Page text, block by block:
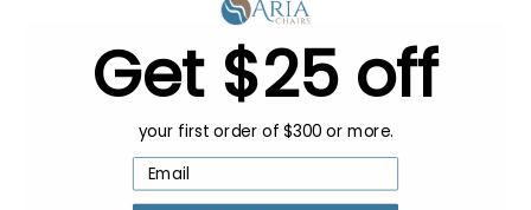
Get $25 off
your first order of $300 or more.